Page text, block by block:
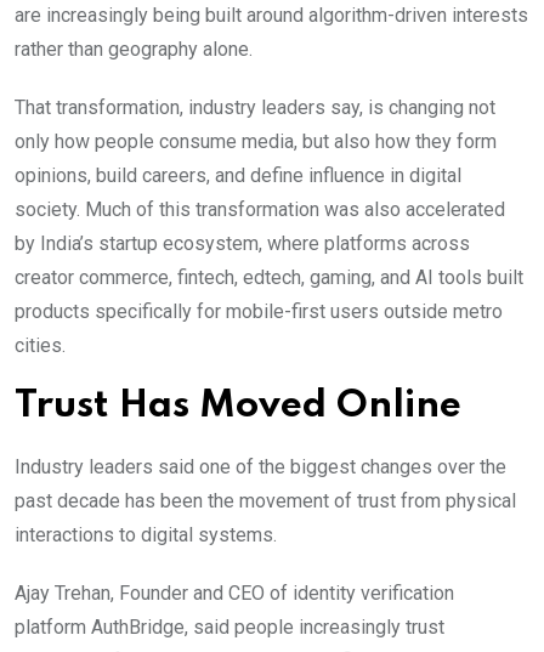
are increasingly being built around algorithm-driven interests
rather than geography alone.
That transformation, industry leaders say, is changing not
only how people consume media, but also how they form
opinions, build careers, and define influence in digital
society. Much of this transformation was also accelerated
by India’s startup ecosystem, where platforms across
creator commerce, fintech, edtech, gaming, and AI tools built
products specifically for mobile-first users outside metro
cities.
Trust Has Moved Online
Industry leaders said one of the biggest changes over the
past decade has been the movement of trust from physical
interactions to digital systems.
Ajay Trehan, Founder and CEO of identity verification
platform AuthBridge, said people increasingly trust